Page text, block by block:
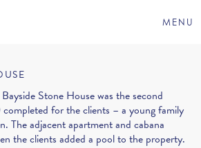
MENU
Stone House was the second
for the clients – a young family
The adjacent apartment and cabana
the clients added a pool to the property.